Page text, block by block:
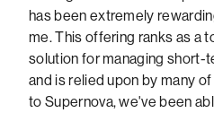
has been extremely
me. This offering ranks as a
solution for managing short-
and is relied upon by many
to Supernova, we've been